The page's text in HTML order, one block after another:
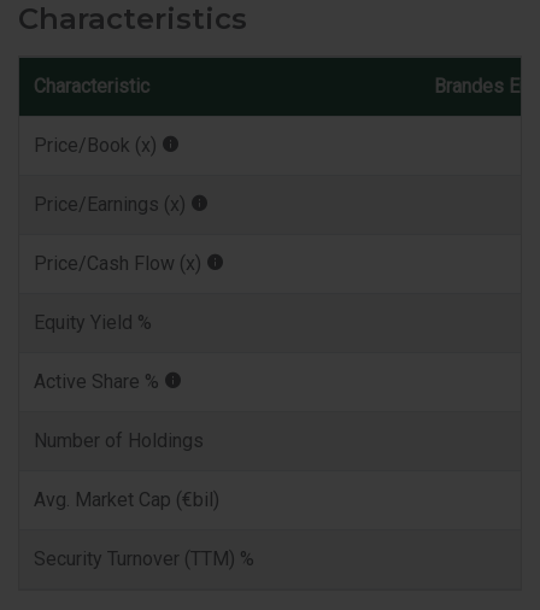
Characteristics
Characteristic Brandes
Price/Book (x)
Price/Earnings (x)
Price/Cash Flow (x)
Equity Yield %
Active Share %
Number of Holdings
Avg. Market Cap (€bil)
Security Turnover (TTM) %